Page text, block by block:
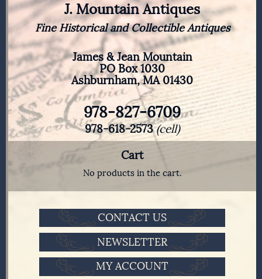
J. Mountain Antiques
Fine Historical and Collectible Antiques
James & Jean Mountain
PO Box 1030
Ashburnham, MA 01430
978-827-6709
978-618-2573(cell)
Cart
No products in the cart.
CONTACT US
NEWSLETTER
MY ACCOUNT